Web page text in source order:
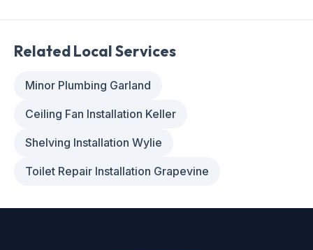
Related Local Services
Minor Plumbing Garland
Ceiling Fan Installation Keller
Shelving Installation Wylie
Toilet Repair Installation Grapevine